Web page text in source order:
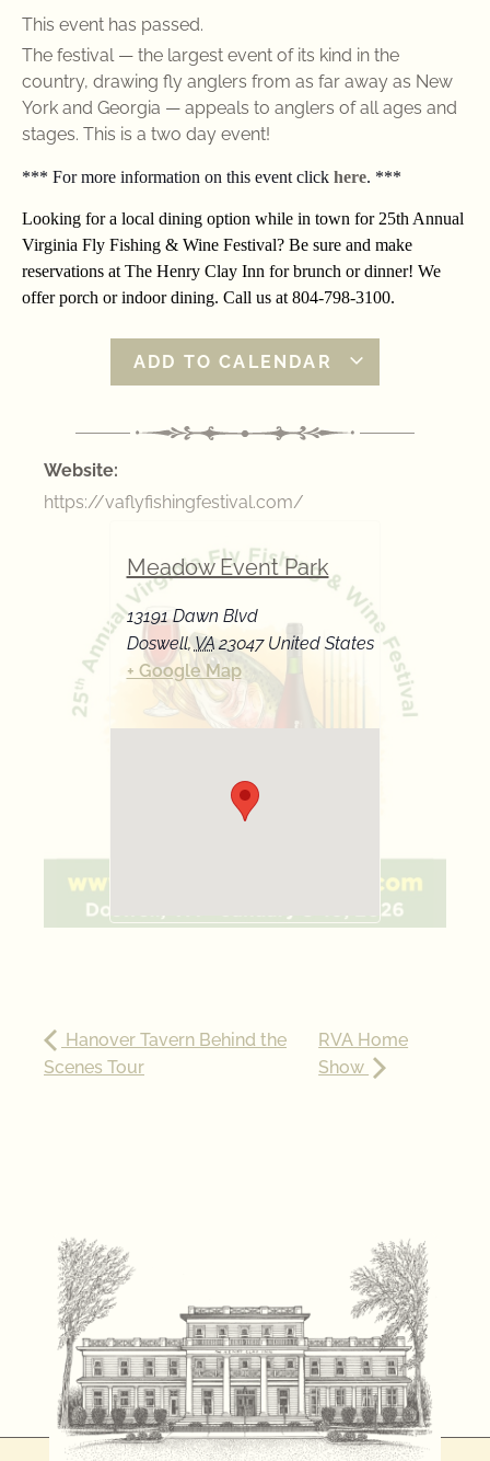
This event has passed.
The festival — the largest event of its kind in the
country, drawing fly anglers from as far away as New
York and Georgia — appeals to anglers of all ages and
stages. This is a two day event!
*** For more information on this event click here. ***
Looking for a local dining option while in town for 25th Annual
Virginia Fly Fishing & Wine Festival? Be sure and make
reservations at The Henry Clay Inn for brunch or dinner! We
offer porch or indoor dining. Call us at 804-798-3100.
ADD TO CALENDAR
Website:
https://vaflyfishingfestival.com/
Meadow Event Park
13191 Dawn Blvd
Doswell, VA 23047 United States
+ Google Map
Hanover Tavern Behind the
Scenes Tour
RVA Home
Show